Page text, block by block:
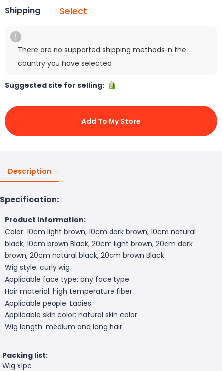
Shipping Select
There are no supported shipping methods in the
country you have selected.
Suggested site for selling:
Add To My Store
Description
Specification:
Product information:
Color: 10cm light brown, 10cm dark brown, 10cm natural
black, 10cm brown Black, 20cm light brown, 20cm dark
brown, 20cm natural black, 20cm brown Black
Wig style: curly wig
Applicable face type: any face type
Hair material: high temperature fiber
Applicable people: Ladies
Applicable skin color: natural skin color
Wig length: medium and long hair
Packing list:
Wig x1pc